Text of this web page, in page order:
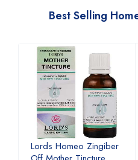
Best Selling
Lords Homeo Zingiber